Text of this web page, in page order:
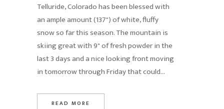
Telluride, Colorado has been blessed with
an ample amount (137") of white, fluffy
snow so far this season. The mountain is
skiing great with 9" of fresh powder in the
last 3 days and a nice looking front moving
in tomorrow through Friday that could...
READ MORE